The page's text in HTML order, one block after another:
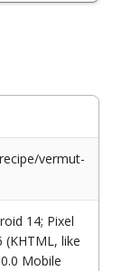
vermut-
14; Pixel
(KHTML, like
Mobile